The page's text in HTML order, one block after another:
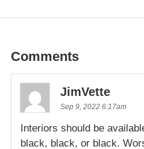
Comments
JimVette
Sep 9, 2022 6:17am
Interiors should be
black, black, or black.